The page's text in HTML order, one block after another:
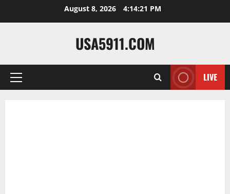
August 8, 2026 4:14:23 PM
USA5911.COM
Primary
LIVE